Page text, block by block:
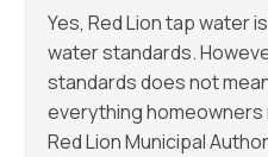
Yes, Red Lion tap water
water standards.
standards does not
everything homeowners
Red Lion Municipal